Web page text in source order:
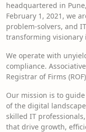
headquartered in
February 1, 2021, we
problem-solvers, and
transforming visionary
We operate with
compliance.
Registrar of Firms
Our mission is to
of the digital
skilled IT
that drive growth,